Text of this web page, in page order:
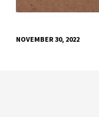
NOVEMBER 30, 2022